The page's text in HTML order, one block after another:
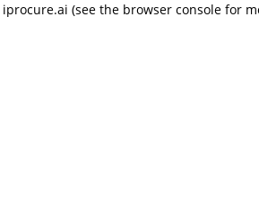
iprocure.ai (see the browser console for